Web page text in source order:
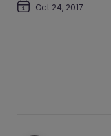
Oct 24, 2017